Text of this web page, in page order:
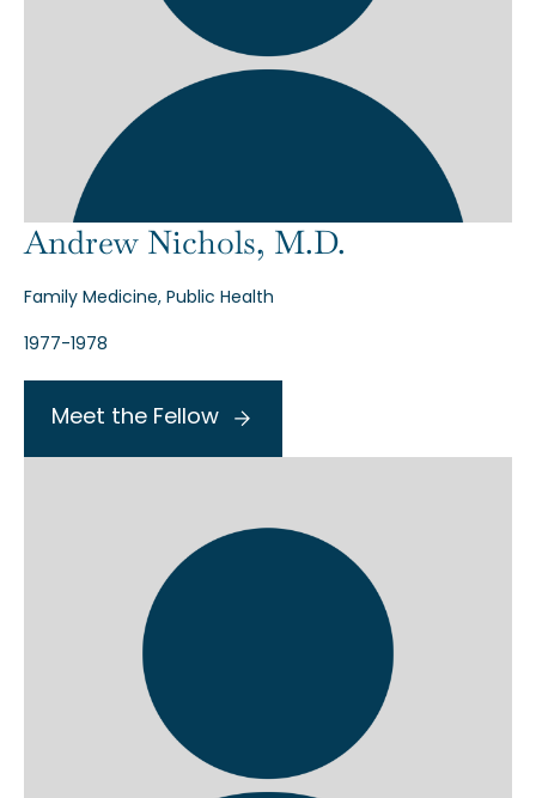
Andrew Nichols, M.D.
Family Medicine, Public Health
1977-1978
Meet the Fellow